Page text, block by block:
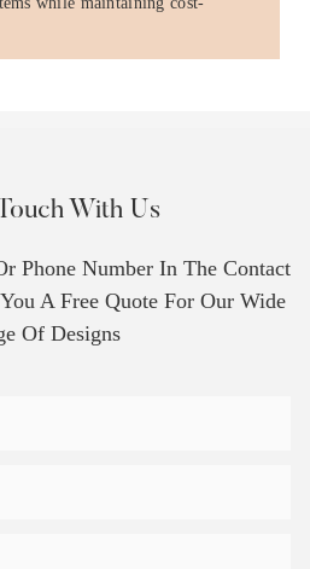
With Us
Phone Number In The Contact
A Free Quote For Our Wide
Of Designs